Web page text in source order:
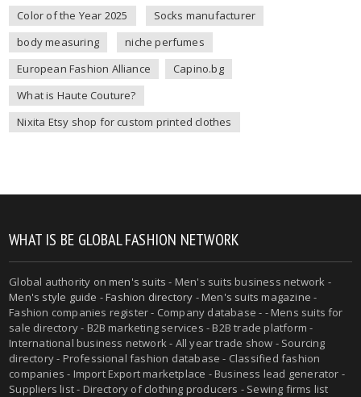
Color of the Year 2025
Socks manufacturer
body measuring
niche perfumes
European Fashion Alliance
Capino.bg
What is Haute Couture?
Nixita Etsy shop for custom printed clothes
WHAT IS BE GLOBAL FASHION NETWORK
Global authority onmen's suits - Men's suits business network -
Men's style guide -Fashion directory -Men's suits magazine -
Fashion companies register - Company database - - Mens suits for
sale directory - B2B marketing services - B2B trade platform -
International business network - All year trade show - Sourcing
directory - Professional fashion database - Classified fashion
companies - Import Export marketplace - Business lead generator -
Suppliers list - Directory of clothing producers - Sewing firms list